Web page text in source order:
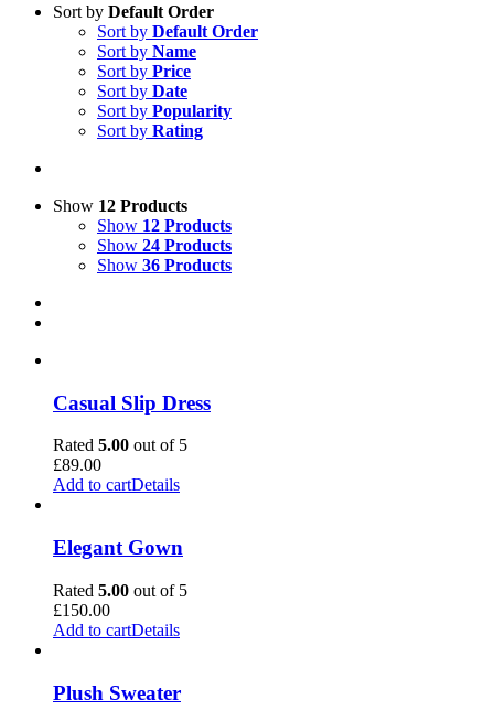
Sort by Default Order
Sort by Default Order
Sort by Name
Sort by Price
Sort by Date
Sort by Popularity
Sort by Rating
Show 12 Products
Show 12 Products
Show 24 Products
Show 36 Products
Casual Slip Dress
Rated 5.00 out of 5
£89.00
Add to cartDetails
Elegant Gown
Rated 5.00 out of 5
£150.00
Add to cartDetails
Plush Sweater